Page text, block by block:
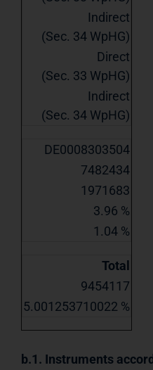
Indirect
(Sec. 34 WpHG)
Direct
(Sec. 33 WpHG)
Indirect
(Sec. 34 WpHG)
DE0008303504
7482434
1971683
3.96 %
1.04 %
Total
9454117
5.001253710022 %
b.1. Instruments